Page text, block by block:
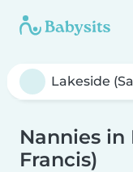
Nannies in
Francis)